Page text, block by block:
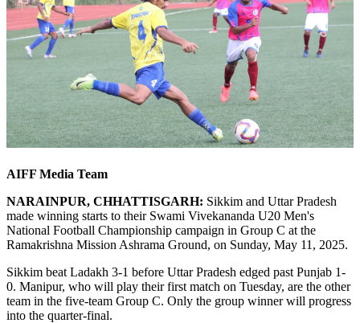
AIFF Media Team
NARAINPUR, CHHATTISGARH: Sikkim and Uttar Pradesh
made winning starts to their Swami Vivekananda U20 Men's
National Football Championship campaign in Group C at the
Ramakrishna Mission Ashrama Ground, on Sunday, May 11, 2025.
Sikkim beat Ladakh 3-1 before Uttar Pradesh edged past Punjab 1-
0. Manipur, who will play their first match on Tuesday, are the other
team in the five-team Group C. Only the group winner will progress
into the quarter-final.